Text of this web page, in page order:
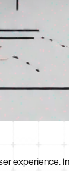
experience.